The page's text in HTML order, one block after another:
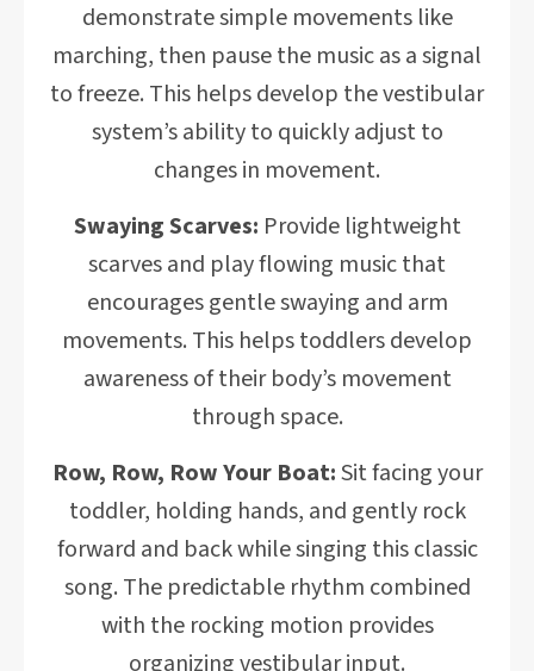
demonstrate simple movements like
marching, then pause the music as a signal
to freeze. This helps develop the vestibular
system’s ability to quickly adjust to
changes in movement.
Swaying Scarves: Provide lightweight
scarves and play flowing music that
encourages gentle swaying and arm
movements. This helps toddlers develop
awareness of their body’s movement
through space.
Row, Row, Row Your Boat:Sit facing your
toddler, holding hands, and gently rock
forward and back while singing this classic
song. The predictable rhythm combined
with the rocking motion provides
organizing vestibular input.